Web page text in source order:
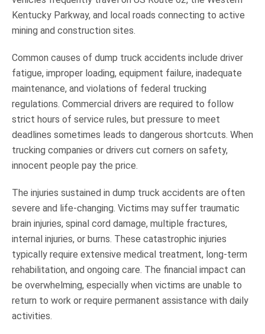
Kentucky Parkway, and local roads connecting to active
mining and construction sites.
Common causes of dump truck accidents include driver
fatigue, improper loading, equipment failure, inadequate
maintenance, and violations of federal trucking
regulations. Commercial drivers are required to follow
strict hours of service rules, but pressure to meet
deadlines sometimes leads to dangerous shortcuts. When
trucking companies or drivers cut corners on safety,
innocent people pay the price.
The injuries sustained in dump truck accidents are often
severe and life-changing. Victims may suffer traumatic
brain injuries, spinal cord damage, multiple fractures,
internal injuries, or burns. These catastrophic injuries
typically require extensive medical treatment, long-term
rehabilitation, and ongoing care. The financial impact can
be overwhelming, especially when victims are unable to
return to work or require permanent assistance with daily
activities.